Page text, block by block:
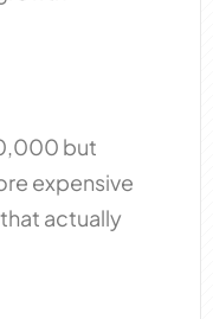
but
expensive
actually